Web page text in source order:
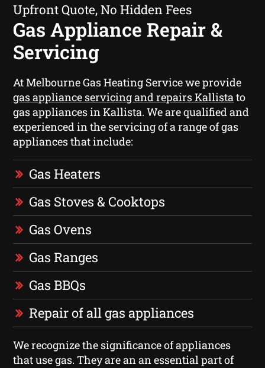
Upfront Quote, No Hidden Fees
Gas Appliance Repair &
Servicing
At Melbourne Gas Heating Service we provide
gas appliance servicing and repairs Kallistato
gas appliances in Kallista. We are qualified and
experienced in the servicing of a range of gas
appliances that include:
Gas Heaters
Gas Stoves & Cooktops
Gas Ovens
Gas Ranges
Gas BBQs
Repair of all gas appliances
We recognize the significance of appliances
that use gas. They are an an essential part of